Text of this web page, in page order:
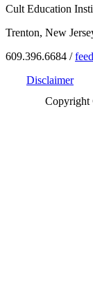
Cult Education
Trenton, New
609.396.6684 /
Disclaimer
Copyright